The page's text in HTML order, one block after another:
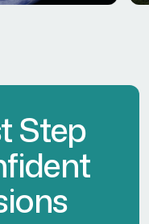
Step